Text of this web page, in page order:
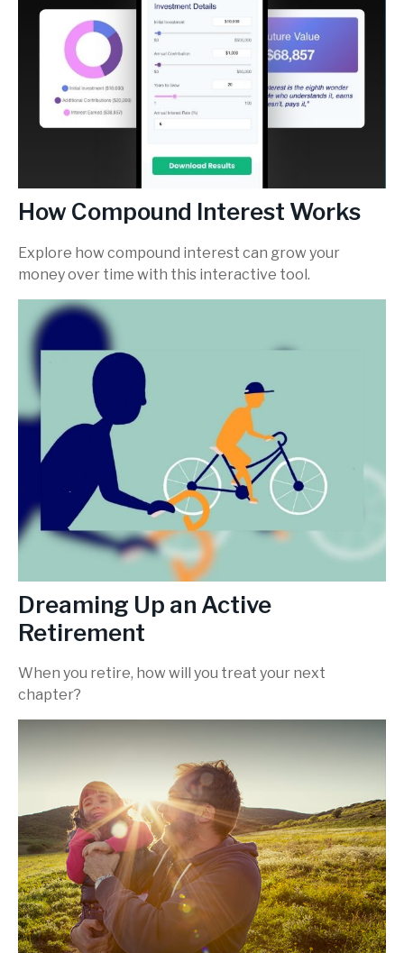
How Compound Interest Works
Explore how compound interest can grow your
money over time with this interactive tool.
Dreaming Up an Active
Retirement
When you retire, how will you treat your next
chapter?